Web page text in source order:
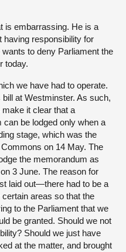
is embarrassing. He is a
having responsibility for
to deny Parliament the
today.
we have had to operate.
at Westminster. As such,
make it clear that a
be lodged only when a
stage, which was the
on 14 May. The
the memorandum as
3 June. The reason for
laid out—there had to be a
areas so that the
to the Parliament that we
be granted. Should we not
Should we just have
at the matter, and brought